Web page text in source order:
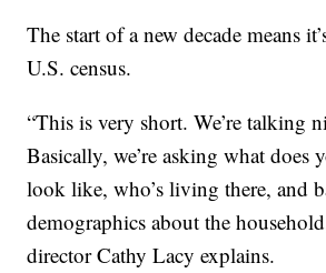
The start of a new decade means
U.S. census.
“This is very short. We’re talking
Basically, we’re asking what does
look like, who’s living there, and
demographics about the
director Cathy Lacy explains.